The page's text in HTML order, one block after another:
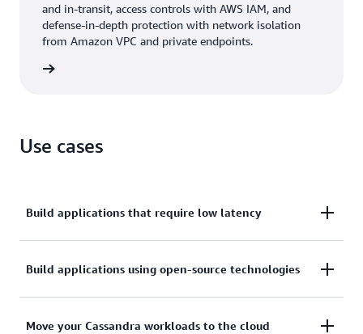
and in-transit, access controls with AWS IAM, and
defense-in-depth protection with network isolation
from Amazon VPC and private endpoints.
Use cases
Build applications that require low latency
Process data at high speeds for applications that
monitoring, fleet management, and route
Build applications using open-source technologies
Build applications on AWS by using open-source
Move your Cassandra workloads to the cloud